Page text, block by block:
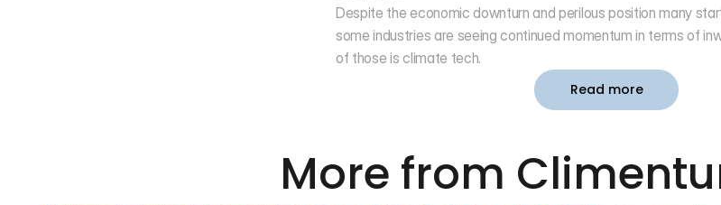
Despite the economic downturn and perilous position many
some industries are seeing continued momentum in terms of
of those is climate tech.
Read more
More from